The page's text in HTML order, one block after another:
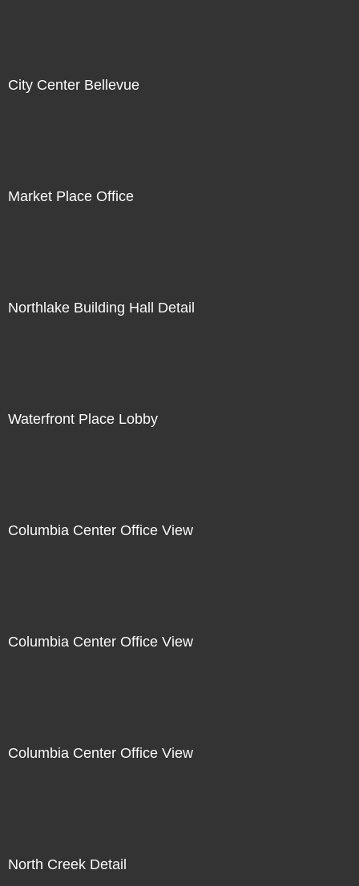
City Center Bellevue
Market Place Office
Northlake Building Hall Detail
Waterfront Place Lobby
Columbia Center Office View
Columbia Center Office View
Columbia Center Office View
North Creek Detail